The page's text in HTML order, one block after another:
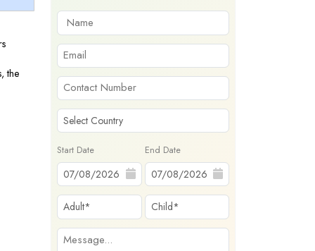
the
Start Date End Date